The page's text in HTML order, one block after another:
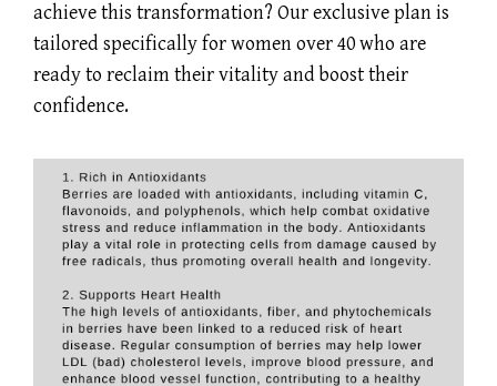
achieve this transformation? Our exclusive plan is
tailored specifically for women over 40 who are
ready to reclaim their vitality and boost their
confidence.